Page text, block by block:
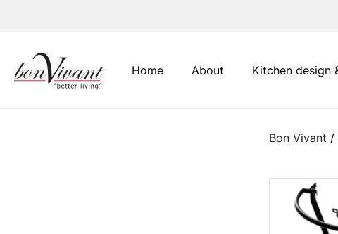
Home About Kitchen design
Bon Vivant /